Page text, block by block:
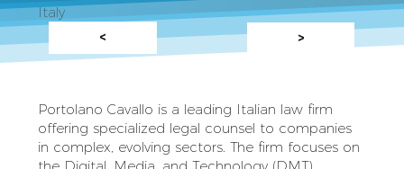
Italy
< >
Portolano Cavallo is a leading Italian law firm
offering specialized legal counsel to companies
in complex, evolving sectors. The firm focuses on